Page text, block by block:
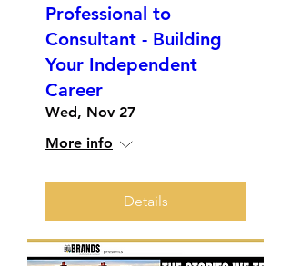
Professional to
Consultant - Building
Your Independent
Career
Wed, Nov 27
More info
Details